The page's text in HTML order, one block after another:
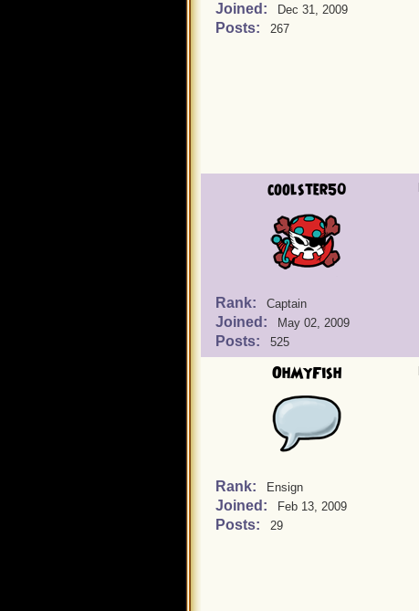
Joined: Dec 31, 2009
Posts: 267
coolster50
Rank: Captain
Joined: May 02, 2009
Posts: 525
OhMyFish
Rank: Ensign
Joined: Feb 13, 2009
Posts: 29